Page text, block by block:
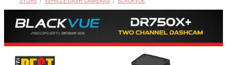
CONTACT
Blog